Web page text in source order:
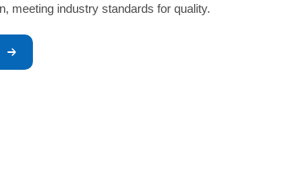
meeting industry standards for quality.